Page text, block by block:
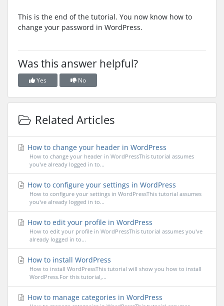
This is the end of the tutorial. You now know how to
change your password in WordPress.
Was this answer helpful?
Yes No
Related Articles
How to change your header in WordPress
How to change your header in WordPressThis tutorial assumes
you've already logged in to...
How to configure your settings in WordPress
How to configure your settings in WordPressThis tutorial assumes
you've already logged in to...
How to edit your profile in WordPress
How to edit your profile in WordPressThis tutorial assumes you've
already logged in to...
How to install WordPress
How to install WordPressThis tutorial will show you how to install
WordPress.For this tutorial,...
How to manage categories in WordPress